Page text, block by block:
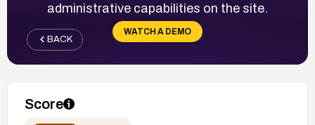
administrative capabilities on the site.
WATCH A DEMO
BACK
Score